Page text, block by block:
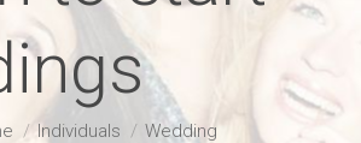
Individuals
Wedding